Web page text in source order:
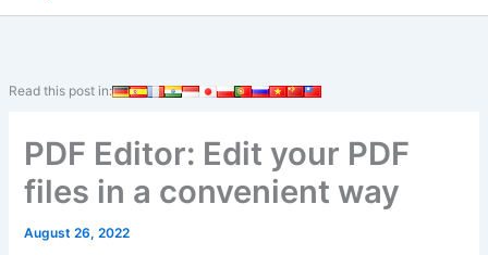
Read this post in:
PDF Editor: Edit your PDF
files in a convenient way
August 26, 2022